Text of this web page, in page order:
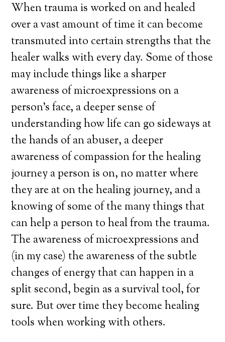
When trauma is worked on and healed
over a vast amount of time it can become
transmuted into certain strengths that the
healer walks with every day. Some of those
may include things like a sharper
awareness of microexpressions on a
person’s face, a deeper sense of
understanding how life can go sideways at
the hands of an abuser, a deeper
awareness of compassion for the healing
journey a person is on, no matter where
they are at on the healing journey, and a
knowing of some of the many things that
can help a person to heal from the trauma.
The awareness of microexpressions and
(in my case) the awareness of the subtle
changes of energy that can happen in a
split second, begin as a survival tool, for
sure. But over time they become healing
tools when working with others.